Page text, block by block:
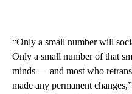
“Only a small number will
Only a small number of that
minds — and most who
made any permanent